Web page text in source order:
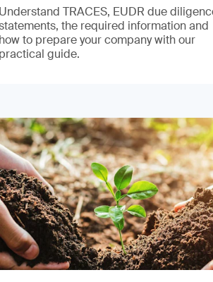
Understand TRACES, EUDR due
the required information and
how to prepare your company with our
practical guide.